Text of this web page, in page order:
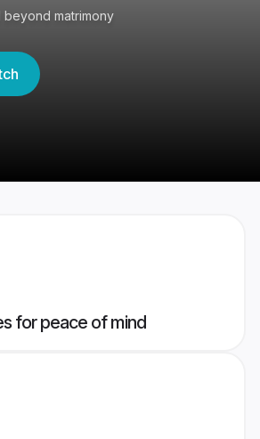
matrimony
for peace of mind